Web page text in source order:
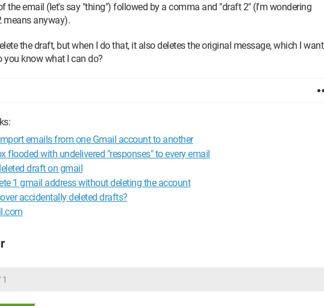
the email (let's say "thing") followed by a comma and "draft 2" (I'm wondering
means anyway).
the draft, but when I do that, it also deletes the original message, which I want
you know what I can do?
emails from one Gmail account to another
flooded with undelivered "responses" to every email
draft on gmail
1 gmail address without deleting the account
accidentally deleted drafts?